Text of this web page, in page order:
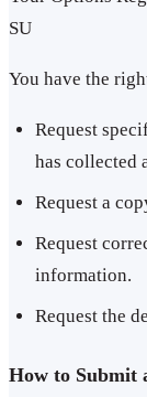
SU
You have the
Request
has collected
Request a
Request
information.
Request the
How to Submit